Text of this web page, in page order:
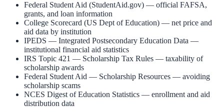
Federal Student Aid (StudentAid.gov) — official FAFSA,
grants, and loan information
College Scorecard (US Dept of Education) — net price and
aid data by institution
IPEDS — Integrated Postsecondary Education Data —
institutional financial aid statistics
IRS Topic 421 — Scholarship Tax Rules — taxability of
scholarship awards
Federal Student Aid — Scholarship Resources — avoiding
scholarship scams
NCES Digest of Education Statistics — enrollment and aid
distribution data